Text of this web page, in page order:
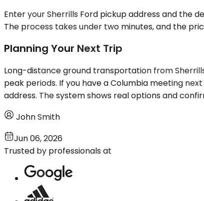
Enter your Sherrills Ford pickup address and the
The process takes under two minutes, and the
Planning Your Next Trip
Long-distance ground transportation from
peak periods. If you have a Columbia meeting
address. The system shows real options and
John Smith
Jun 06, 2026
Trusted by professionals at